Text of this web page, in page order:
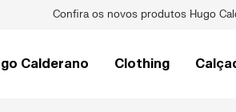
Raquetes de Pickleball Pro V
Calderano Clothing